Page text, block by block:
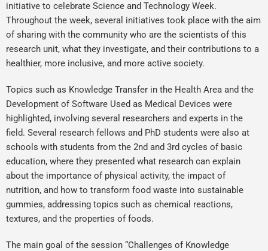
initiative to celebrate Science and Technology Week.
Throughout the week, several initiatives took place with the aim
of sharing with the community who are the scientists of this
research unit, what they investigate, and their contributions to a
healthier, more inclusive, and more active society.
Topics such as Knowledge Transfer in the Health Area and the
Development of Software Used as Medical Devices were
highlighted, involving several researchers and experts in the
field. Several research fellows and PhD students were also at
schools with students from the 2nd and 3rd cycles of basic
education, where they presented what research can explain
about the importance of physical activity, the impact of
nutrition, and how to transform food waste into sustainable
gummies, addressing topics such as chemical reactions,
textures, and the properties of foods.
The main goal of the session “Challenges of Knowledge